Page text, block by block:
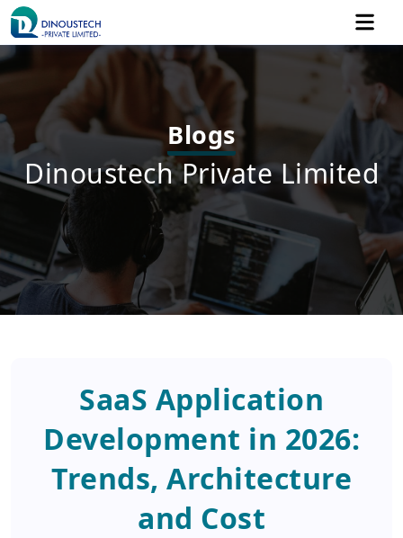
Blogs
Dinoustech Private Limited
SaaS Application
Development in 2026:
Trends, Architecture
and Cost